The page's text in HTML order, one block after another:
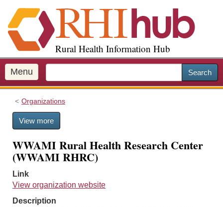
i
p
o
m
a
Rural Health Information Hub
Menu Search
Organizations
View more
WWAMI Rural Health Research Center
(WWAMI RHRC)
Link
View organization website
Description